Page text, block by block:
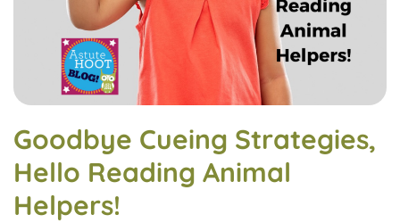
Goodbye Cueing Strategies,
Hello Reading Animal
Helpers!